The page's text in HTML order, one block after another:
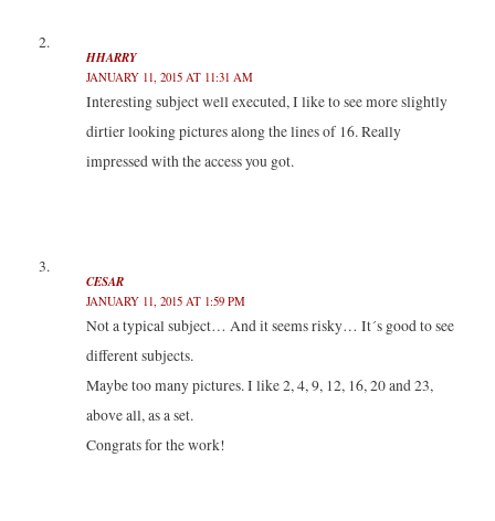
i
n
d
w
i
n
d
o
w
w
)
HHARRY
JANUARY 11, 2015 AT 11:31 AM
Interesting subject well executed, I like to see more slightly
dirtier looking pictures along the lines of 16. Really
impressed with the access you got.
CESAR
JANUARY 11, 2015 AT 1:59 PM
Not a typical subject… And it seems risky… It´s good to see
different subjects.
Maybe too many pictures. I like 2, 4, 9, 12, 16, 20 and 23,
above all, as a set.
Congrats for the work!